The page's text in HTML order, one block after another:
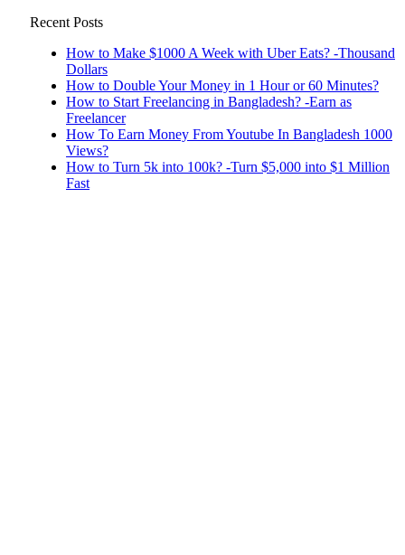
Recent Posts
How to Make $1000 A Week with Uber Eats? -Thousand
Dollars
How to Double Your Money in 1 Hour or 60 Minutes?
How to Start Freelancing in Bangladesh? -Earn as
Freelancer
How To Earn Money From Youtube In Bangladesh 1000
Views?
How to Turn 5k into 100k? -Turn $5,000 into $1 Million
Fast